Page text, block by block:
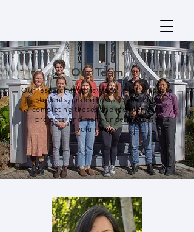
Our Team
Our research team is made up of graduate
students, undergraduate students
completing theses and independent
projects, and many undergraduate
volunteers.